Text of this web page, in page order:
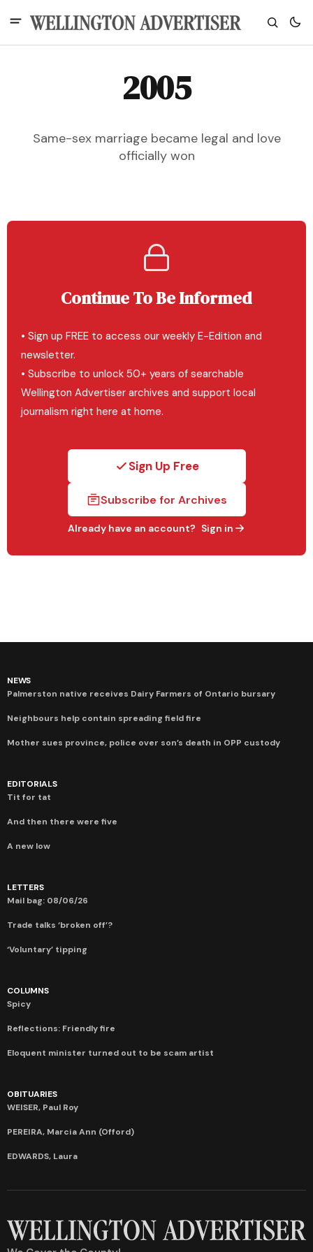
2005
Same-sex marriage became legal and love
officially won
Continue To Be Informed
• Sign up FREE to access our weekly E-Edition and
newsletter.
• Subscribe to unlock 50+ years of searchable
Wellington Advertiser archives and support local
journalism right here at home.
Sign Up Free
Subscribe for Archives
Already have an account? Sign in
NEWS
Palmerston native receives Dairy Farmers of Ontario bursary
Neighbours help contain spreading field fire
Mother sues province, police over son’s death in OPP custody
EDITORIALS
Tit for tat
And then there were five
A new low
LETTERS
Mail bag: 08/06/26
Trade talks ‘broken off’?
‘Voluntary’ tipping
COLUMNS
Spicy
Reflections: Friendly fire
Eloquent minister turned out to be scam artist
OBITUARIES
WEISER, Paul Roy
PEREIRA, Marcia Ann (Offord)
EDWARDS, Laura